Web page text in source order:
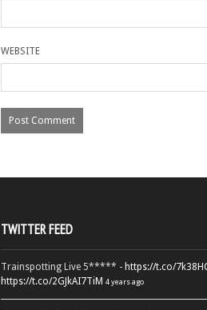
WEBSITE
TWITTER FEED
Trainspotting Live 5***** - https://t.co/
https://t.co/2GJkAI7TiM 4 years ago